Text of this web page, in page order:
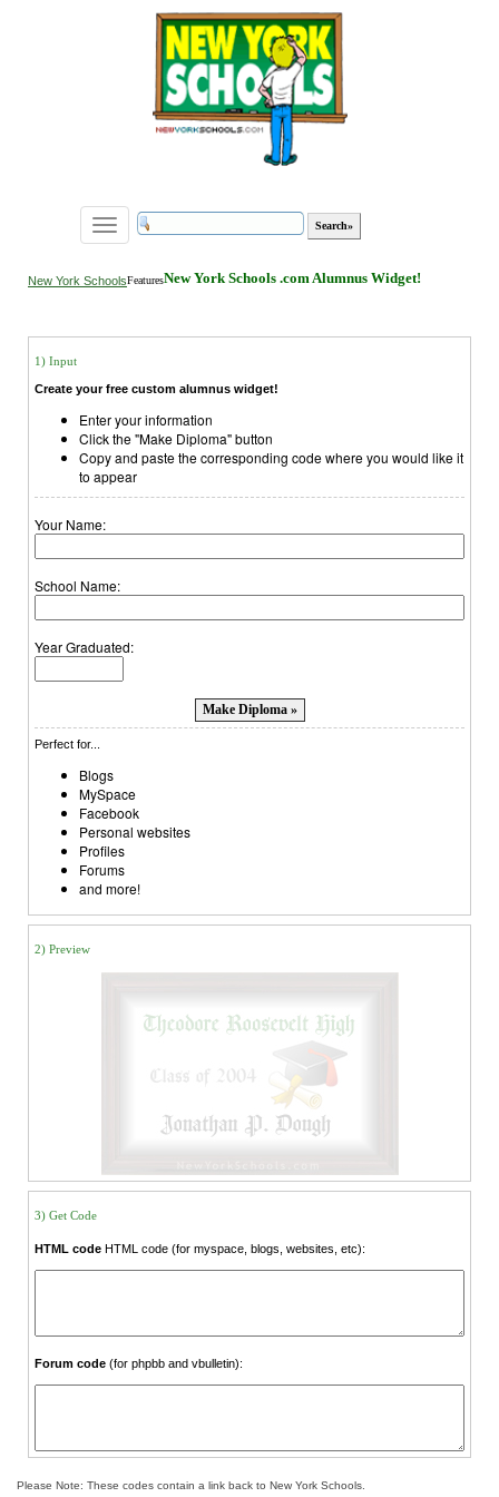
Toggle
navigation
New York SchoolsFeaturesNew York Schools .com Alumnus Widget!
1) Input
Create your free custom alumnus widget!
Enter your information
Click the "Make Diploma" button
Copy and paste the corresponding code where you would like it
to appear
Your Name:
School Name:
Year Graduated:
Perfect for...
Blogs
MySpace
Facebook
Personal websites
Profiles
Forums
and more!
2) Preview
3) Get Code
HTML code HTML code (for myspace, blogs, websites, etc):
Forum code (for phpbb and vbulletin):
Please Note: These codes contain a link back to New York Schools.